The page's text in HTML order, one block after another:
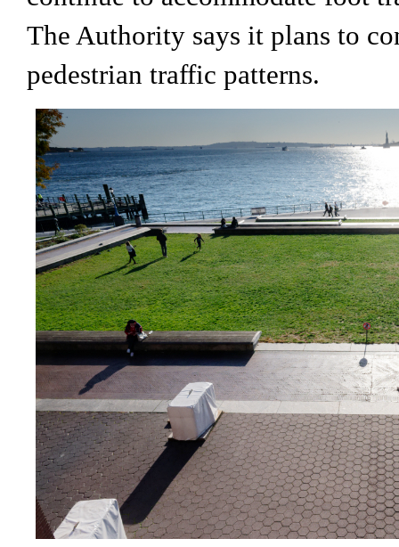
The Authority says it plans to
pedestrian traffic patterns.